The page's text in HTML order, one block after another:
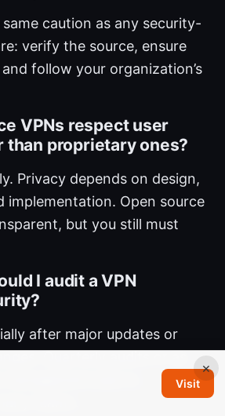
caution as any security-
verify the source, ensure
follow your organization’s
VPNs respect user
than proprietary ones?
Privacy depends on design,
implementation. Open source
but you still must
I audit a VPN
after major updates or
Quarterly audits or as
plan is
teams.
×
Visit